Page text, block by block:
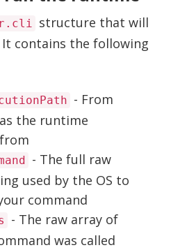
structure that will
It contains the following
- From
the runtime
- The full raw
used by the OS to
command
- The raw array of
was called